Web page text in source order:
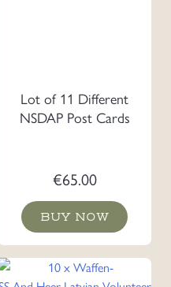
Lot of 11 Different
NSDAP Post Cards
€65.00
BUY NOW